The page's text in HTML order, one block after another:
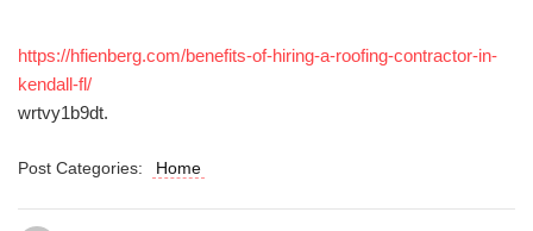
https://hfienberg.com/benefits-of-hiring-a-roofing-contractor-in-
kendall-fl/
wrtvy1b9dt.
Post Categories: Home